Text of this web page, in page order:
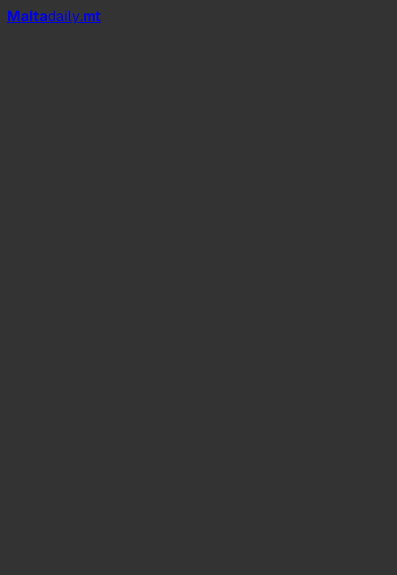
Maltadaily.mt